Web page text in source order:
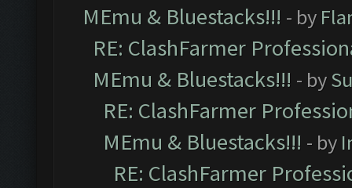
MEmu & Bluestacks!!! - by
RE: ClashFarmer
MEmu & Bluestacks!!! - by
RE: ClashFarmer
MEmu & Bluestacks!!! - by
RE: ClashFarmer